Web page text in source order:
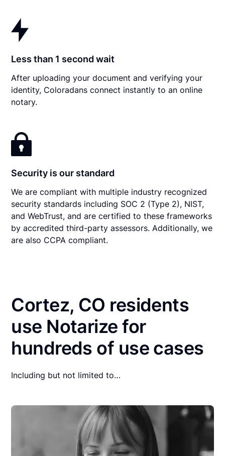
Less than 1 second wait
After uploading your document and verifying your
identity, Coloradans connect instantly to an online
notary.
Security is our standard
We are compliant with multiple industry recognized
security standards including SOC 2 (Type 2), NIST,
and WebTrust, and are certified to these frameworks
by accredited third-party assessors. Additionally, we
are also CCPA compliant.
Cortez, CO residents
use Notarize for
hundreds of use cases
Including but not limited to…